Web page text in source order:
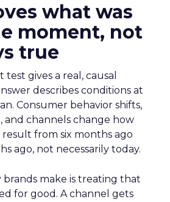
what was
moment, not
true
gives a real, causal
describes conditions at
Consumer behavior shifts,
and channels change how
from six months ago
ago, not necessarily today.
brands make is treating that
for good. A channel gets